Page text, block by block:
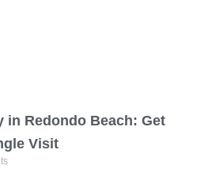
in Redondo Beach: Get
Visit